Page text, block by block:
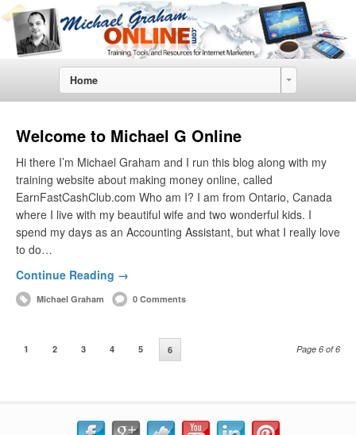
Home
Welcome to Michael G Online
Hi there I’m Michael Graham and I run this blog along with my
training website about making money online, called
EarnFastCashClub.com Who am I? I am from Ontario, Canada
where I live with my beautiful wife and two wonderful kids. I
spend my days as an Accounting Assistant, but what I really love
to do…
Continue Reading →
Michael Graham 0 Comments
1 2 3 4 5 6 Page 6 of 6